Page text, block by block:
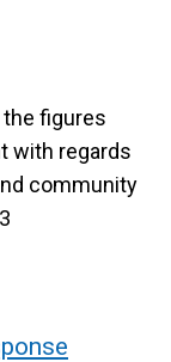
the figures
with regards
community